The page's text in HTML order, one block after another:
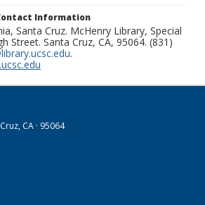
Information
Santa Cruz. McHenry Library, Special
Street. Santa Cruz, CA, 95064. (831)
.
CA · 95064